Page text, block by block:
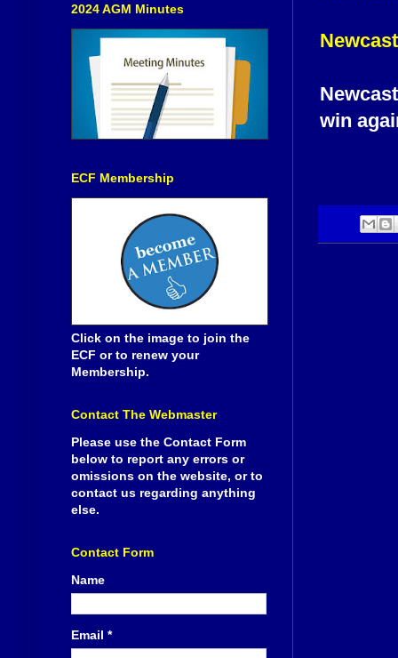
win
2024 AGM Minutes
ECF Membership
Click on the image to join the
ECF or to renew your
Membership.
Contact The Webmaster
Please use the Contact Form
below to report any errors or
omissions on the website, or to
contact us regarding anything
else.
Contact Form
Name
Email *